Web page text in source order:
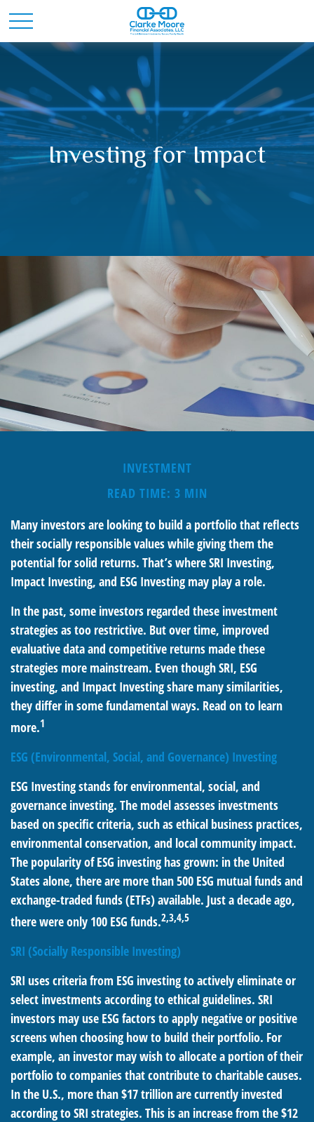
Investing for Impact
INVESTMENT
READ TIME: 3 MIN
Many investors are looking to build a portfolio that reflects
their socially responsible values while giving them the
potential for solid returns. That’s where SRI Investing,
Impact Investing, and ESG Investing may play a role.
In the past, some investors regarded these investment
strategies as too restrictive. But over time, improved
evaluative data and competitive returns made these
strategies more mainstream. Even though SRI, ESG
investing, and Impact Investing share many similarities,
they differ in some fundamental ways. Read on to learn
more.1
ESG (Environmental, Social, and Governance) Investing
ESG Investing stands for environmental, social, and
governance investing. The model assesses investments
based on specific criteria, such as ethical business practices,
environmental conservation, and local community impact.
The popularity of ESG investing has grown: in the United
States alone, there are more than 500 ESG mutual funds and
exchange-traded funds (ETFs) available. Just a decade ago,
there were only 100 ESG funds.2,3,4,5
SRI (Socially Responsible Investing)
SRI uses criteria from ESG investing to actively eliminate or
select investments according to ethical guidelines. SRI
investors may use ESG factors to apply negative or positive
screens when choosing how to build their portfolio. For
example, an investor may wish to allocate a portion of their
portfolio to companies that contribute to charitable causes.
In the U.S., more than $17 trillion are currently invested
according to SRI strategies. This is an increase from the $12